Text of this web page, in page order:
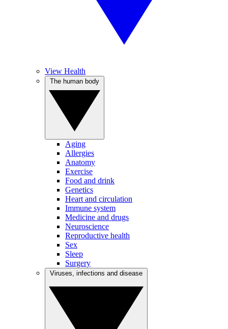
View Health
Aging
Allergies
Anatomy
Exercise
Food and drink
Genetics
Heart and circulation
Immune system
Medicine and drugs
Neuroscience
Reproductive health
Sex
Sleep
Surgery